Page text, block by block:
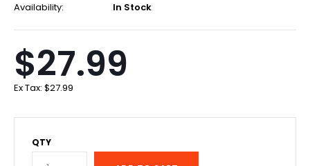
Availability:
In Stock
$27.99
Ex Tax: $27.99
QTY